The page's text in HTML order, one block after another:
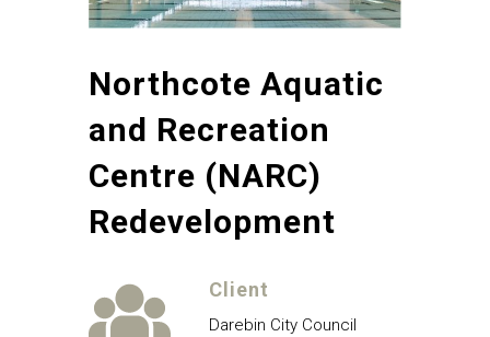
Northcote Aquatic
and Recreation
Centre (NARC)
Redevelopment
Client
Darebin City Council